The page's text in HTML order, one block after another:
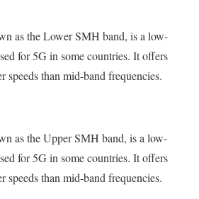
as the Lower SMH band, is a low-
for 5G in some countries. It offers
speeds than mid-band frequencies.
as the Upper SMH band, is a low-
for 5G in some countries. It offers
speeds than mid-band frequencies.